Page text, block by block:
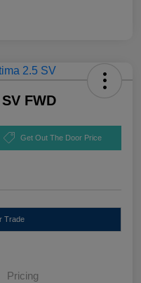
FWD
Get Out The Door Price
Trade
Pricing